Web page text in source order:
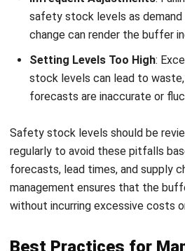
inventory decisions by
predicting future stock needs.
With these capabilities, businesses
accuracy, prevent stockouts and
customer satisfaction, and create
Conclusion
Safety stock is an important part
because it helps businesses
When companies calculate and